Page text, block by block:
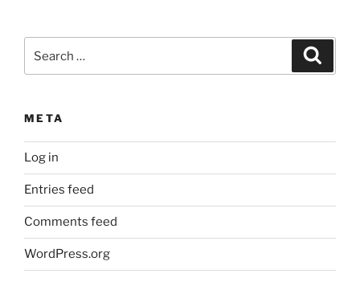
for:
META
Log in
Entries feed
Comments feed
WordPress.org